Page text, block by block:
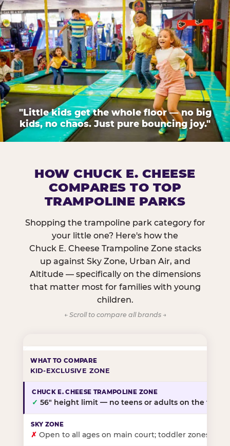
"Little kids get the whole floor — no big
kids, no chaos. Just pure bouncing joy."
HOW CHUCK E. CHEESE
COMPARES TO TOP
TRAMPOLINE PARKS
Shopping the trampoline park category for
your little one? Here's how the
Chuck E. Cheese Trampoline Zone stacks
up against Sky Zone, Urban Air, and
Altitude — specifically on the dimensions
that matter most for families with young
children.
← Scroll to compare all brands →
KID-EXCLUSIVE ZONE
✓ 56″ height limit — no teens or adults on the floor
✗ Open to all ages on main court; toddler zones at